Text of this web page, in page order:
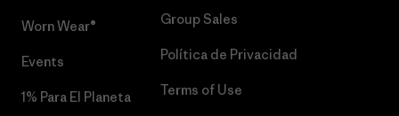
Worn Wear®
Events
1% Para El Planeta
Group Sales
Política de Privacidad
Terms of Use